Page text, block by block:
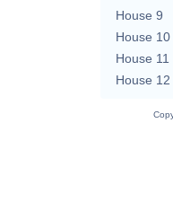
House 9
House 10
House 11
House 12